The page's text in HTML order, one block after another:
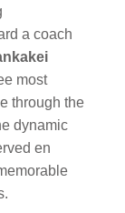
a coach
most
through the
dynamic
en